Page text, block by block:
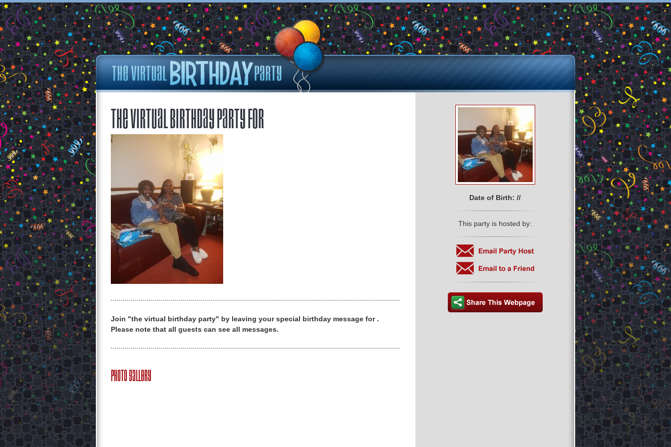
Date of Birth: //
This party is hosted by:
The Virtual Birthday Party for
Join "the virtual birthday party" by leaving your special birthday message for .
Please note that all guests can see all messages.
Photo Gallery